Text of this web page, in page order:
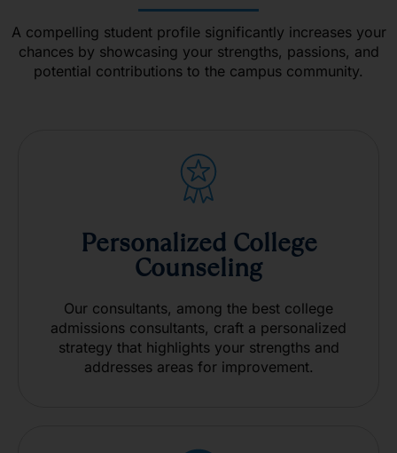
A compelling student profile significantly increases your
chances by showcasing your strengths, passions, and
potential contributions to the campus community.
Personalized College
Counseling
Our consultants, among the best college
admissions consultants, craft a personalized
strategy that highlights your strengths and
addresses areas for improvement.